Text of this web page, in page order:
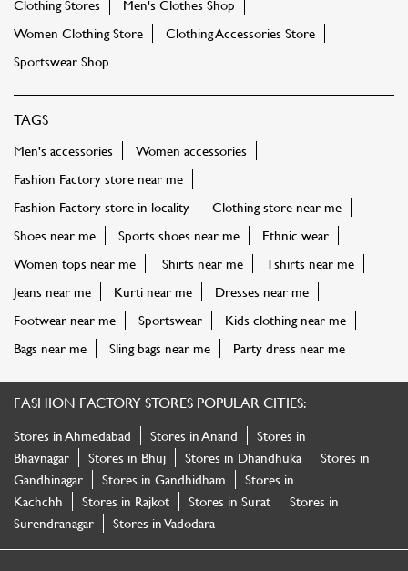
Clothing Stores
Men's Clothes Shop
Women Clothing Store
Clothing Accessories Store
Sportswear Shop
TAGS
Men's accessories
Women accessories
Fashion Factory store near me
Fashion Factory store in locality
Clothing store near me
Shoes near me
Sports shoes near me
Ethnic wear
Women tops near me
Shirts near me
Tshirts near me
Jeans near me
Kurti near me
Dresses near me
Footwear near me
Sportswear
Kids clothing near me
Bags near me
Sling bags near me Party dress near me
FASHION FACTORY STORES POPULAR CITIES:
Stores in Ahmedabad Stores in Anand
Stores in
Bhavnagar
Stores in Bhuj Stores in Dhandhuka
Stores in
Gandhinagar
Stores in Gandhidham
Stores in
Kachchh
Stores in Rajkot Stores in Surat
Stores in
Surendranagar
Stores in Vadodara